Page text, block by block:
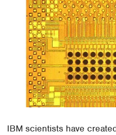
IBM scientists have